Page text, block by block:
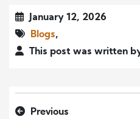
January 12, 2026
Blogs,
This post was written
Previous